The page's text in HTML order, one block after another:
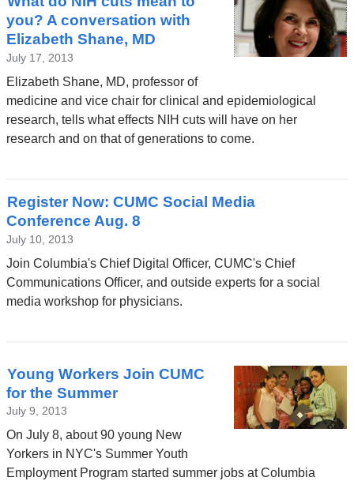
you? A conversation with
Elizabeth Shane, MD
July 17, 2013
Elizabeth Shane, MD, professor of
medicine and vice chair for clinical and epidemiological
research, tells what effects NIH cuts will have on her
research and on that of generations to come.
Register Now: CUMC Social Media
Conference Aug. 8
July 10, 2013
Join Columbia's Chief Digital Officer, CUMC's Chief
Communications Officer, and outside experts for a social
media workshop for physicians.
Young Workers Join CUMC
for the Summer
July 9, 2013
On July 8, about 90 young New
Yorkers in NYC's Summer Youth
Employment Program started summer jobs at Columbia